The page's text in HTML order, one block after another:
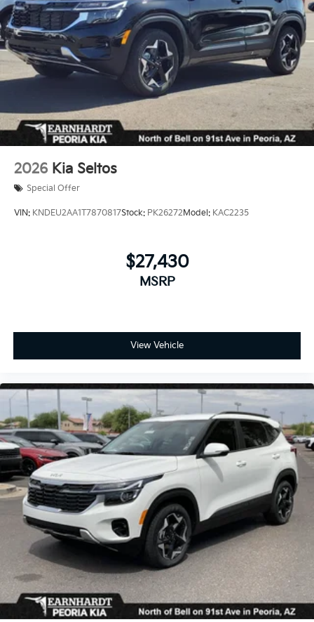
2026 Kia Seltos
Special Offer
VIN: KNDEU2AA1T7870817Stock: PK26272Model: KAC2235
$27,430
MSRP
View Vehicle